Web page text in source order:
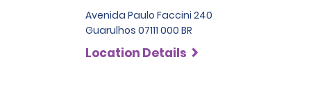
Avenida Paulo Faccini 240
Guarulhos 07111 000 BR
Location Details